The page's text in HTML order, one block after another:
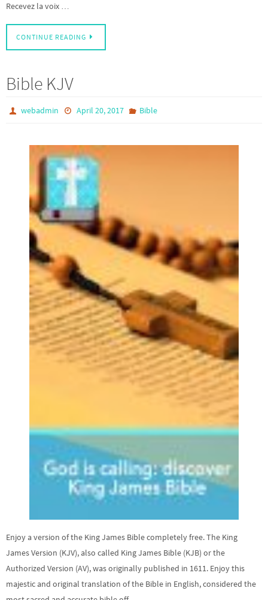
Recevez la voix …
CONTINUE READING
Bible KJV
webadmin April 20, 2017 Bible
Enjoy a version of the King James Bible completely free. The King
James Version (KJV), also called King James Bible (KJB) or the
Authorized Version (AV), was originally published in 1611. Enjoy this
majestic and original translation of the Bible in English, considered the